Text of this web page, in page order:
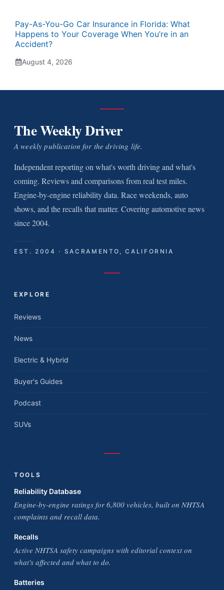
Pay-As-You-Go Car Insurance in Florida: What
Happens to Your Coverage When You’re in an
Accident?
August 4, 2026
The Weekly Driver
A weekly publication for the driving life.
Independent reporting on what's worth driving and what's
coming. Reviews and comparisons from real test miles.
Engine-by-engine reliability data. Race weekends, auto
shows, and the recalls that matter. Covering automotive news
since 2004.
EST. 2004 · SACRAMENTO, CALIFORNIA
EXPLORE
Reviews
News
Electric & Hybrid
Buyer's Guides
Podcast
SUVs
TOOLS
Reliability Database
Engine-by-engine ratings for 6,800 vehicles, built on NHTSA
complaints and recall data.
Recalls
Active NHTSA safety campaigns with editorial context on
what's affected and what to do.
Batteries